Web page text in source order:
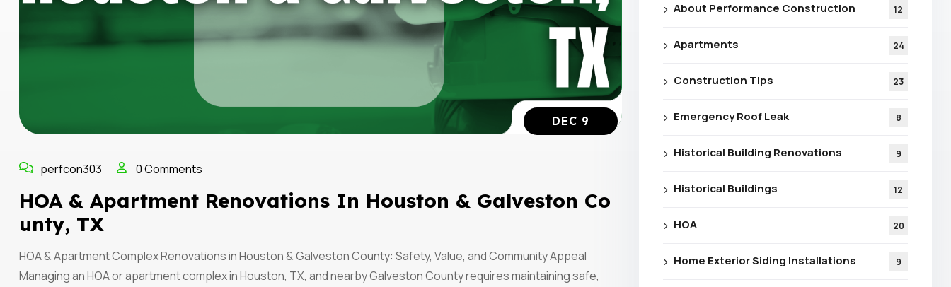
DEC 9
perfcon303 0 Comments
HOA & Apartment Renovations In Houston & Galveston Co
Unty, TX
HOA & Apartment Complex Renovations in Houston & Galveston County: Safety, Value, and Community Appeal
Managing an HOA or apartment complex in Houston, TX, and nearby Galveston County requires maintaining safe,
About Performance Construction 12
Apartments 24
Construction Tips 23
Emergency Roof Leak 8
Historical Building Renovations 9
Historical Buildings 12
HOA 20
Home Exterior Siding Installations 9